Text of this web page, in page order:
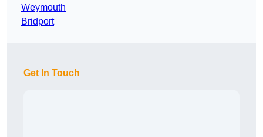
Weymouth
Bridport
Get In Touch